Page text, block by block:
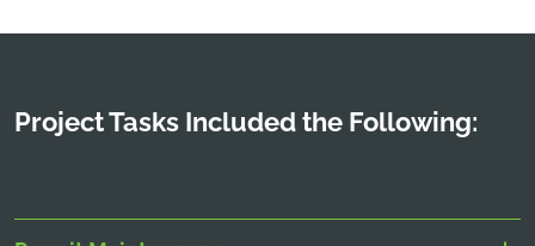
Project Tasks Included the Following: